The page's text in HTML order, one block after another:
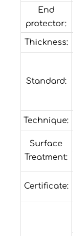
End
protector:
Thickness:
Standard:
Technique:
Surface
Treatment:
Certificate: